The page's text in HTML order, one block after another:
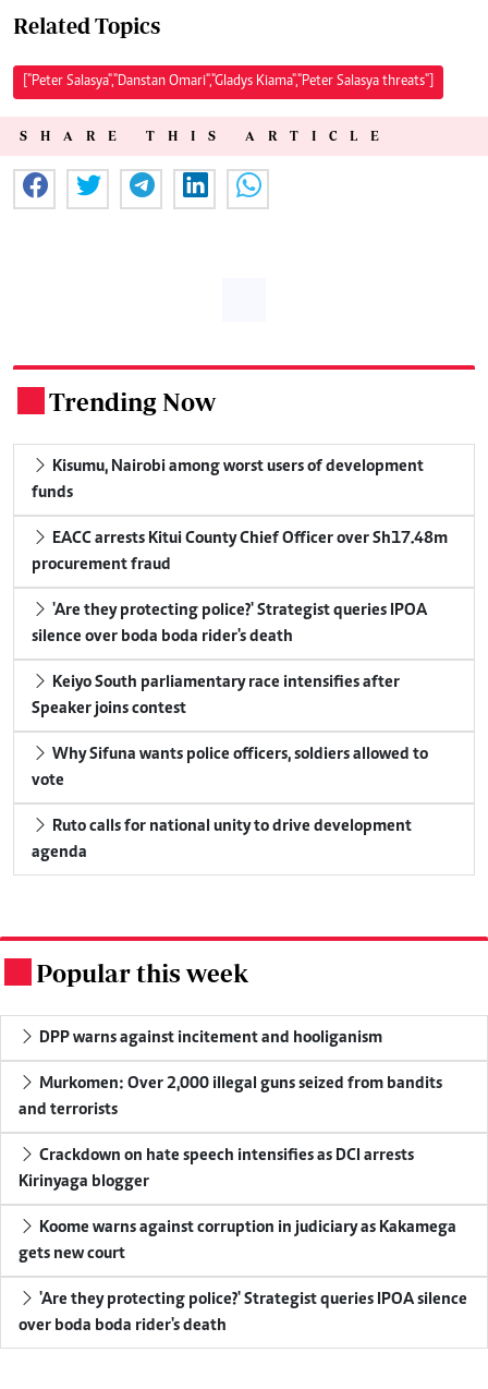
Related Topics
["Peter Salasya","Danstan Omari","Gladys Kiama","Peter Salasya threats"]
SHARE THIS ARTICLE
Trending Now
Kisumu, Nairobi among worst users of development
funds
EACC arrests Kitui County Chief Officer over Sh17.48m
procurement fraud
'Are they protecting police?' Strategist queries IPOA
silence over boda boda rider's death
Keiyo South parliamentary race intensifies after
Speaker joins contest
Why Sifuna wants police officers, soldiers allowed to
vote
Ruto calls for national unity to drive development
agenda
Popular this week
DPP warns against incitement and hooliganism
Murkomen: Over 2,000 illegal guns seized from bandits
and terrorists
Crackdown on hate speech intensifies as DCI arrests
Kirinyaga blogger
Koome warns against corruption in judiciary as Kakamega
gets new court
'Are they protecting police?' Strategist queries IPOA silence
over boda boda rider's death